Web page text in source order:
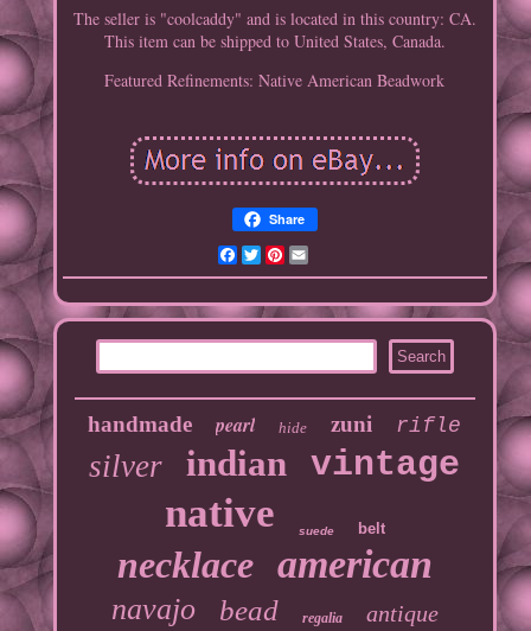
The seller is "coolcaddy" and is located in this country: CA.
This item can be shipped to United States, Canada.
Featured Refinements: Native American Beadwork
Share
Facebook
TwitterPinterest
handmade pearl hide zuni rifle
silver indian vintage
native suede belt
necklace american
navajo bead regalia antique